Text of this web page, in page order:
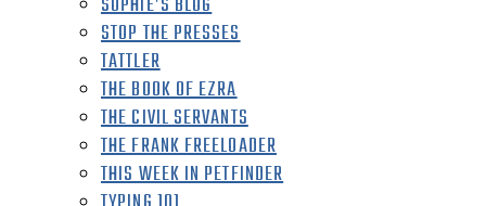
STOP THE PRESSES
TATTLER
THE BOOK OF EZRA
THE CIVIL SERVANTS
THE FRANK FREELOADER
THIS WEEK IN PETFINDER